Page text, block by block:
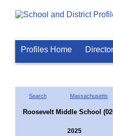
Profiles Home
Search Massachusetts
Roosevelt Middle School
2025